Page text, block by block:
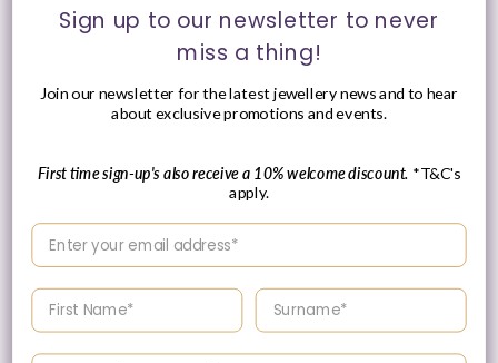
Plated Full Hunter
Pocket Watch
Please enquire
date price.
Woodford Chrome
Plated Half Hunter Back
Pocket Skeleton Pocket
Watch
within for a up-to-
Sign up to our newsletter to never
miss a thing!
Join our newsletter for the latest jewellery news and to hear
about exclusive promotions and events.
First time sign-up's also receive a 10% welcome discount. *T&C's
apply.
Enter your email address
Enter your First name Enter your surname